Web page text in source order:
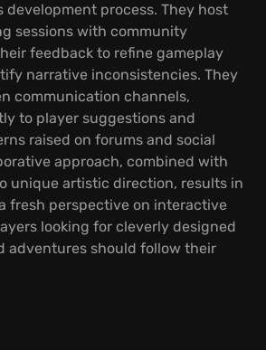
development process. They host
sessions with community
feedback to refine gameplay
narrative inconsistencies. They
communication channels,
to player suggestions and
raised on forums and social
approach, combined with
unique artistic direction, results in
fresh perspective on interactive
looking for cleverly designed
adventures should follow their